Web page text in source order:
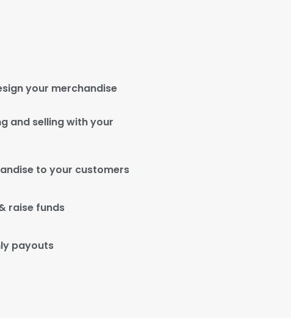
your merchandise
and selling with your
to your customers
raise funds
payouts